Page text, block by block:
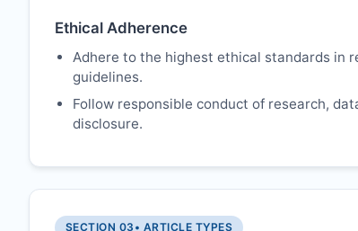
Ethical Adherence
Adhere to the highest ethical standards in
guidelines.
Follow responsible conduct of research,
disclosure.
SECTION 03 • ARTICLE TYPES